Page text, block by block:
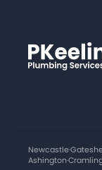
Newcastle·
Ashington·